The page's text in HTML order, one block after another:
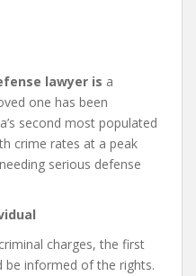
lawyer is a
one has been
second most populated
crime rates at a peak
serious defense
charges, the first
be informed of the rights.